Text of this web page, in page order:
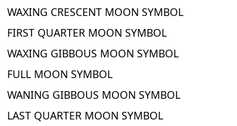
WAXING CRESCENT MOON SYMBOL
FIRST QUARTER MOON SYMBOL
WAXING GIBBOUS MOON SYMBOL
FULL MOON SYMBOL
WANING GIBBOUS MOON SYMBOL
LAST QUARTER MOON SYMBOL